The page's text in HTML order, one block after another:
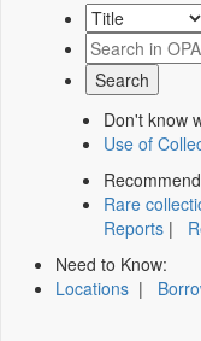
Don't know
Use of
Rare
Reports |
Need to Know:
Locations |